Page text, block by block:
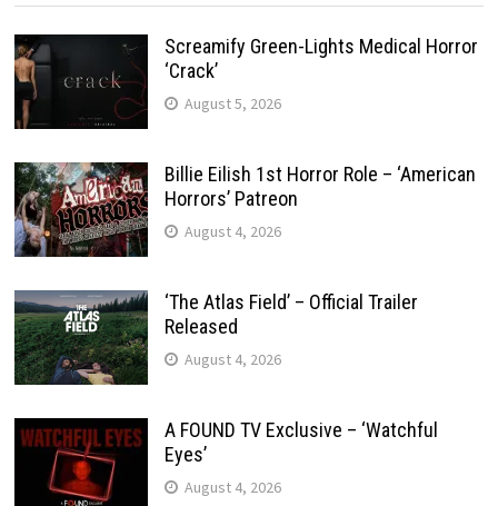
Screamify Green-Lights Medical Horror
‘Crack’
August 5, 2026
Billie Eilish 1st Horror Role – ‘American
Horrors’ Patreon
August 4, 2026
‘The Atlas Field’ – Official Trailer
Released
August 4, 2026
A FOUND TV Exclusive – ‘Watchful
Eyes’
August 4, 2026